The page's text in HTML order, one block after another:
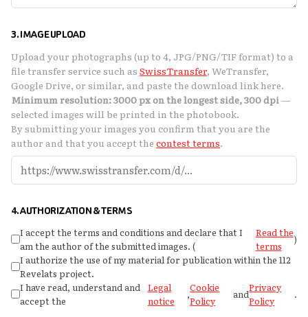
3. IMAGE UPLOAD
Upload your photographs (up to 4, JPG/PNG/TIF format) to a
file transfer service such as SwissTransfer, WeTransfer,
Google Drive, or similar, and paste the download link here.
Minimum resolution: 3000 px on the longest side, 300 dpi —
selected images will be printed in the photobook.
By submitting your images you confirm that you are the
author and that you accept the contest terms.
4. AUTHORIZATION & TERMS
I accept the terms and conditions and declare that I
am the author of the submitted images. (
Read the
terms
)
I authorize the use of my material for publication within the 112
Revelats project.
I have read, understand and
accept the
Legal
notice
,
Cookie
Policy
and
Privacy
Policy
.